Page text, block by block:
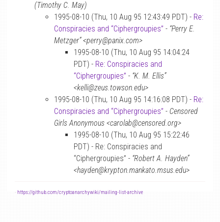
(Timothy C. May)
1995-08-10 (Thu, 10 Aug 95 12:43:49 PDT) - Re:
Conspiracies and “Ciphergroupies” - “Perry E.
Metzger” <perry@panix.com>
1995-08-10 (Thu, 10 Aug 95 14:04:24
PDT) - Re: Conspiracies and
“Ciphergroupies” - “K. M. Ellis”
<kelli@zeus.towson.edu>
1995-08-10 (Thu, 10 Aug 95 14:16:08 PDT) - Re:
Conspiracies and “Ciphergroupies” - Censored
Girls Anonymous <carolab@censored.org>
1995-08-10 (Thu, 10 Aug 95 15:22:46
PDT) - Re: Conspiracies and
“Ciphergroupies” - “Robert A. Hayden”
<hayden@krypton.mankato.msus.edu>
- https://github.com/cryptoanarchywiki/mailing-list-archive